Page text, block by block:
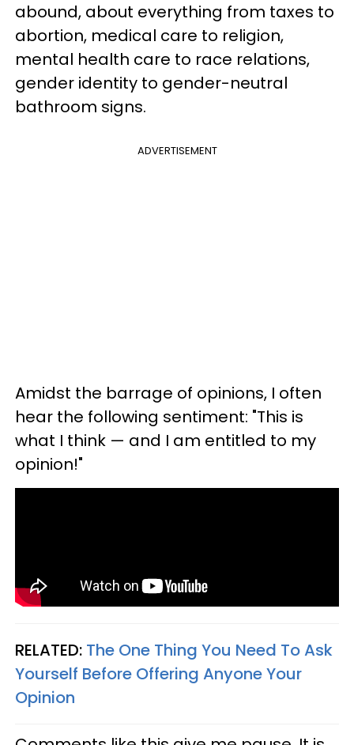
abound, about everything from taxes to
abortion, medical care to religion,
mental health care to race relations,
gender identity to gender-neutral
bathroom signs.
ADVERTISEMENT
Amidst the barrage of opinions, I often
hear the following sentiment: "This is
what I think — and I am entitled to my
opinion!"
RELATED: The One Thing You Need To Ask
Yourself Before Offering Anyone Your
Opinion